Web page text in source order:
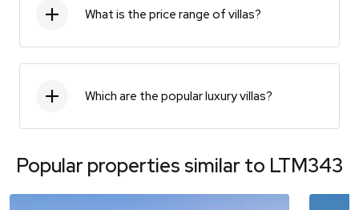
What is the price range of villas?
Which are the popular luxury villas?
Popular properties similar to LTM343